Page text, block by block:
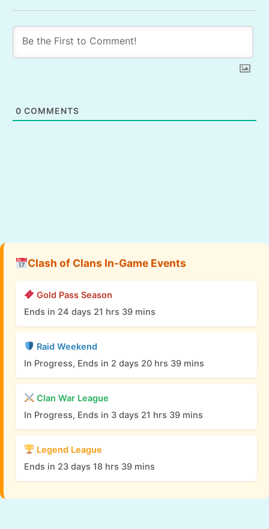
0 COMMENTS
Clash of Clans In-Game Events
Gold Pass Season
Ends in 24 days 21 hrs 39 mins
Raid Weekend
In Progress, Ends in 2 days 20 hrs 39 mins
Clan War League
In Progress, Ends in 3 days 21 hrs 39 mins
Legend League
Ends in 23 days 18 hrs 39 mins